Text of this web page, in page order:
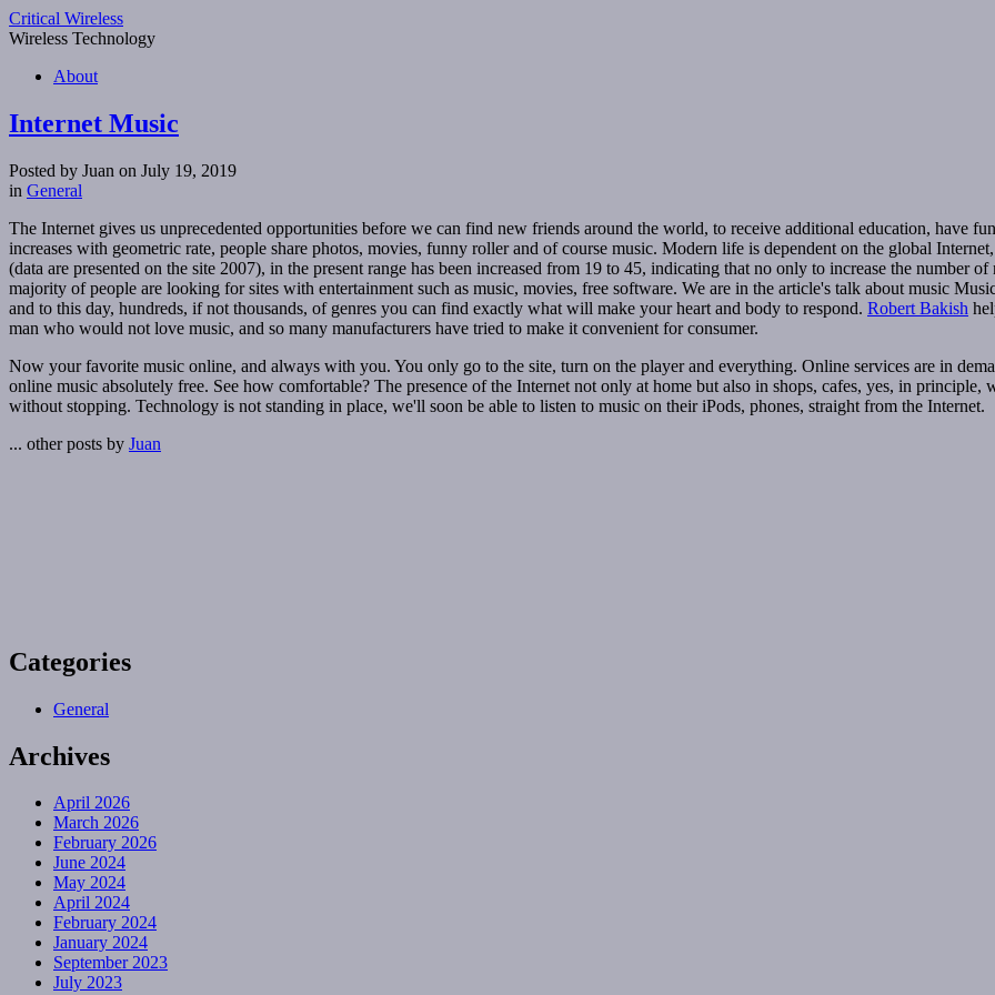
Critical Wireless
Wireless Technology
About
Internet Music
Posted by Juan on July 19, 2019
in General
The Internet gives us unprecedented opportunities before we can find new friends around the world, to receive additional education, have
increases with geometric rate, people share photos, movies, funny roller and of course music. Modern life is dependent on the global
(data are presented on the site 2007), in the present range has been increased from 19 to 45, indicating that no only to increase the number
majority of people are looking for sites with entertainment such as music, movies, free software. We are in the article's talk about music
and to this day, hundreds, if not thousands, of genres you can find exactly what will make your heart and body to respond. Robert Bakish
man who would not love music, and so many manufacturers have tried to make it convenient for consumer.
Now your favorite music online, and always with you. You only go to the site, turn on the player and everything. Online services are in
online music absolutely free. See how comfortable? The presence of the Internet not only at home but also in shops, cafes, yes, in principle,
without stopping. Technology is not standing in place, we'll soon be able to listen to music on their iPods, phones, straight from the Internet.
... other posts by Juan
Categories
General
Archives
April 2026
March 2026
February 2026
June 2024
May 2024
April 2024
February 2024
January 2024
September 2023
July 2023